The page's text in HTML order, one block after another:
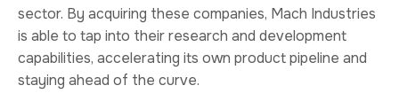
sector. By acquiring these companies, Mach Industries
is able to tap into their research and development
capabilities, accelerating its own product pipeline and
staying ahead of the curve.